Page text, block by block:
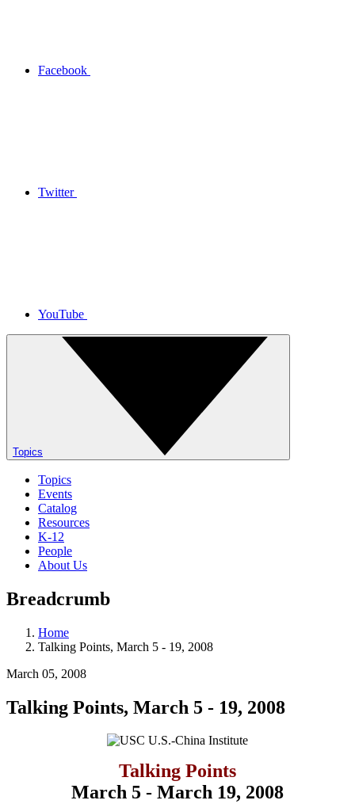
Facebook
Twitter
YouTube
Topics
Topics
Events
Catalog
Resources
K-12
People
About Us
Breadcrumb
Home
Talking Points, March 5 - 19, 2008
March 05, 2008
Talking Points, March 5 - 19, 2008
Talking Points
March 5 - March 19, 2008